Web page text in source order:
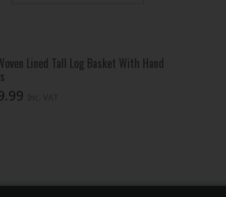
Lined Tall Log Basket With Hand